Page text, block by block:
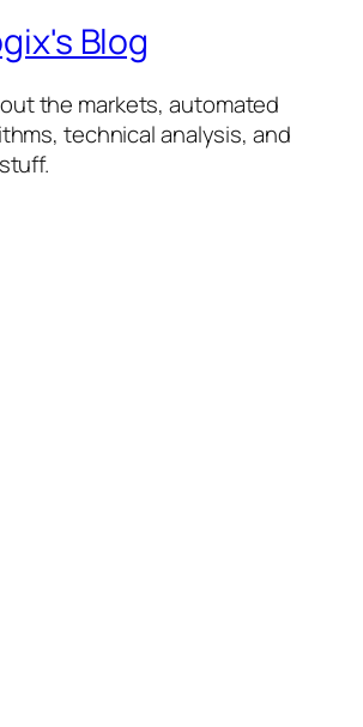
Blog
the markets, automated
technical analysis, and